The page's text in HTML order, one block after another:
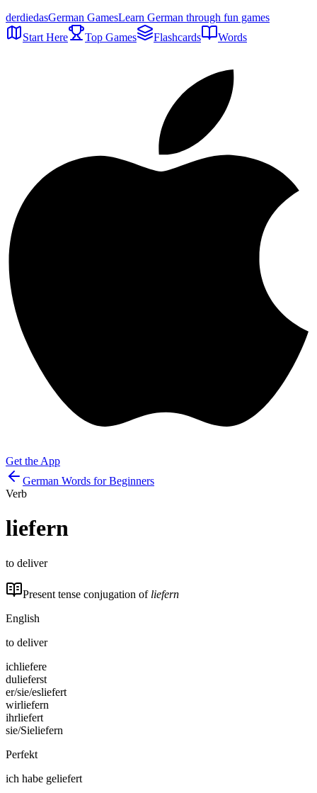
derdiedasGerman GamesLearn German through fun games
Start Here
Top Games Flashcards Words
Get the App
German Words for Beginners
Verb
liefern
to deliver
Present tense conjugation of liefern
English
to deliver
ichliefere
dulieferst
er/sie/esliefert
wirliefern
ihrliefert
sie/Sieliefern
Perfekt
ich habe geliefert